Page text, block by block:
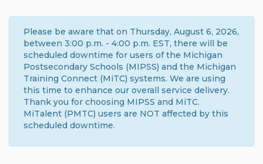
Please be aware that on Thursday, August 6, 2026,
between 3:00 p.m. - 4:00 p.m. EST, there will be
scheduled downtime for users of the Michigan
Postsecondary Schools (MIPSS) and the Michigan
Training Connect (MiTC) systems. We are using
this time to enhance our overall service delivery.
Thank you for choosing MIPSS and MiTC.
MiTalent (PMTC) users are NOT affected by this
scheduled downtime.